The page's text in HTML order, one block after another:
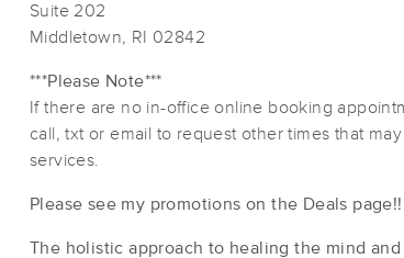
Suite 202
Middletown, RI 02842
***Please Note***
If there are no in-office online booking
call, txt or email to request other times that
services.
Please see my promotions on the Deals page!!
The holistic approach to healing the mind